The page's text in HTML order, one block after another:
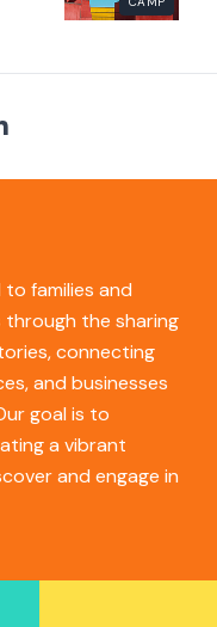
families and
through the sharing
connecting
and businesses
goal is to
a vibrant
and engage in